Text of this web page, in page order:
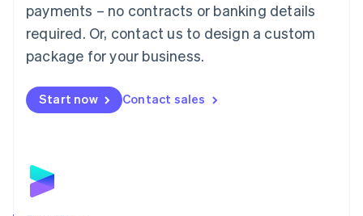
payments – no contracts or banking details
required. Or, contact us to design a custom
package for your business.
Start now Contact sales
English简体中文
Malta
English
Mexico
Netherlands
NederlandsEnglish
English
Poland